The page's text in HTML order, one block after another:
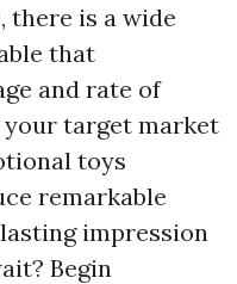
there is a wide
that
and rate of
your target market
toys
remarkable
impression
Begin